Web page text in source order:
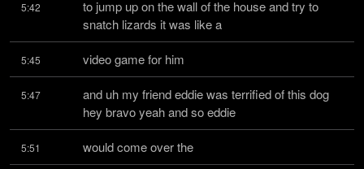
5:42
to jump up on the wall of the house and try to
snatch lizards it was like a
5:45 video game for him
5:47
and uh my friend eddie was terrified of this dog
hey bravo yeah and so eddie
5:51 would come over the